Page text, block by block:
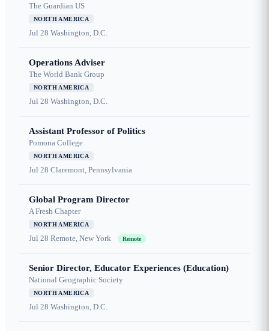
The Guardian US
NORTH AMERICA
Jul 28 Washington, D.C.
Operations Adviser
The World Bank Group
NORTH AMERICA
Jul 28 Washington, D.C.
Assistant Professor of Politics
Pomona College
NORTH AMERICA
Jul 28 Claremont, Pennsylvania
Global Program Director
A Fresh Chapter
NORTH AMERICA
Jul 28 Remote, New York Remote
Senior Director, Educator Experiences (Education)
National Geographic Society
NORTH AMERICA
Jul 28 Washington, D.C.